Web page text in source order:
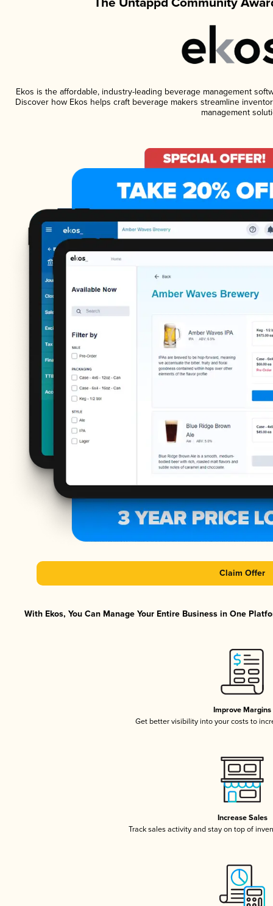
Ekos is the affordable, industry-leading beverage management
Discover how Ekos helps craft beverage makers streamline
management
Claim Offer
With Ekos, You Can Manage Your Entire Business in One
Improve Margins
Get better visibility into your costs to
Increase Sales
Track sales activity and stay on top of